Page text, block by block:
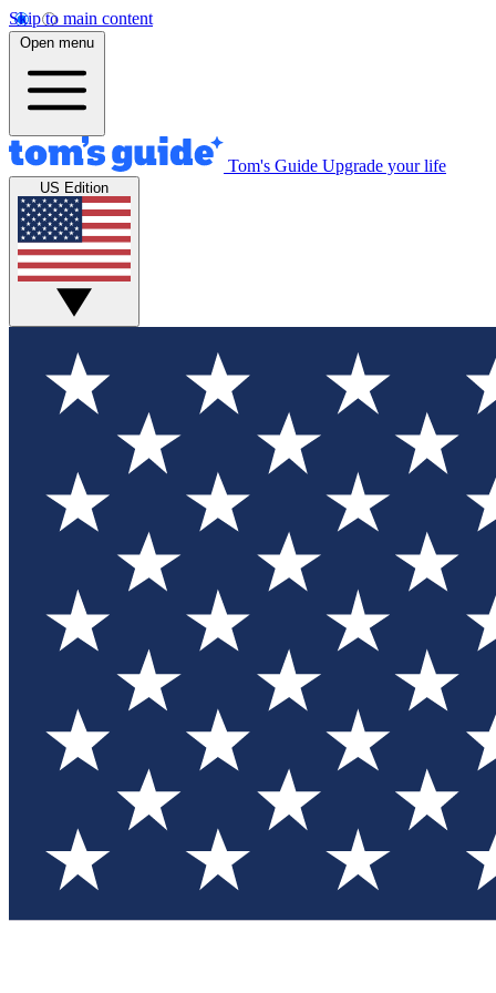
Skip to main content
Open menu
Tom's Guide Upgrade your life
US Edition